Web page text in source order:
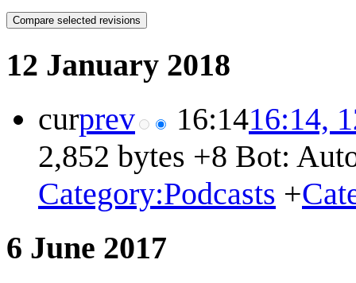
12 January 2018
curprev 16:1416:14,
2,852 bytes +8 Bot:
Category:Podcasts +
6 June 2017